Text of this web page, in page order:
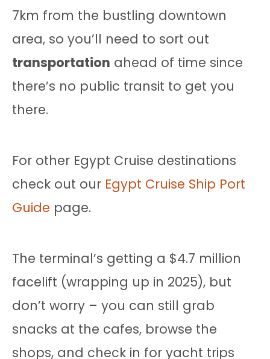
7km from the bustling downtown
area, so you’ll need to sort out
transportation ahead of time since
there’s no public transit to get you
there.
For other Egypt Cruise destinations
check out our Egypt Cruise Ship Port
Guide page.
The terminal’s getting a $4.7 million
facelift (wrapping up in 2025), but
don’t worry – you can still grab
snacks at the cafes, browse the
shops, and check in for yacht trips